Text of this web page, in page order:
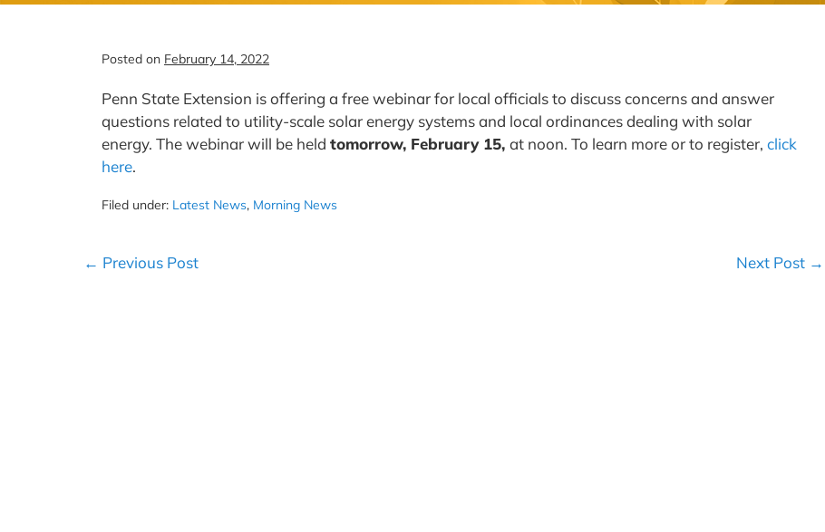
Posted on February 14, 2022
Penn State Extension is offering a free webinar for local officials to discuss concerns and answer
questions related to utility-scale solar energy systems and local ordinances dealing with solar
energy. The webinar will be held tomorrow, February 15, at noon. To learn more or to register, click
here.
Filed under: Latest News, Morning News
Post
← Previous Post Next Post →